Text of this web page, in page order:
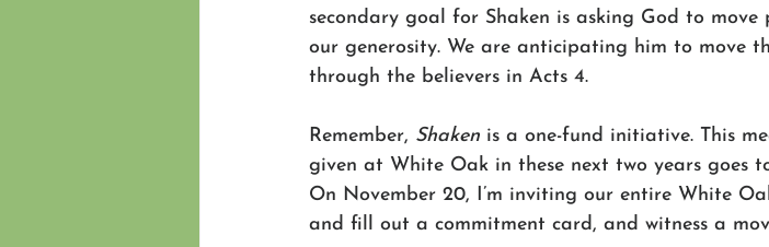
secondary goal for Shaken is asking God to
our generosity. We are anticipating him to move
through the believers in Acts 4.
Remember, Shaken is a one-fund initiative. This
given at White Oak in these next two years goes
On November 20, I’m inviting our entire White
and fill out a commitment card, and witness a